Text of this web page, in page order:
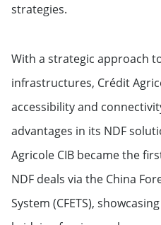
strategies.
With a strategic approach
infrastructures, Crédit
accessibility and
advantages in its NDF
Agricole CIB became the
NDF deals via the China
System (CFETS),